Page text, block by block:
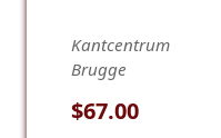
Kantcentrum
Brugge
$67.00